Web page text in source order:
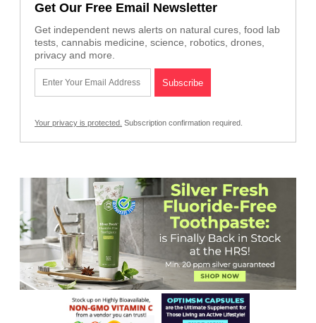
Get Our Free Email Newsletter
Get independent news alerts on natural cures, food lab
tests, cannabis medicine, science, robotics, drones,
privacy and more.
Your privacy is protected. Subscription confirmation required.